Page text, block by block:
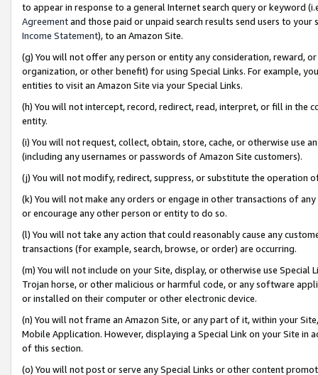
to appear in response to a general Internet search query or keyword
Agreementand those paid or unpaid search results send users to
Income Statement), to an Amazon Site.
(g) You will not offer any person or entity any consideration, reward,
organization, or other benefit) for using Special Links. For example,
entities to visit an Amazon Site via your Special Links.
(h) You will not intercept, record, redirect, read, interpret, or fill in
entity.
(i) You will not request, collect, obtain, store, cache, or otherwise use
(including any usernames or passwords of Amazon Site customers).
(j) You will not modify, redirect, suppress, or substitute the operation
(k) You will not make any orders or engage in other transactions of
or encourage any other person or entity to do so.
(l) You will not take any action that could reasonably cause any
transactions (for example, search, browse, or order) are occurring.
(m) You will not include on your Site, display, or otherwise use
Trojan horse, or other malicious or harmful code, or any software
or installed on their computer or other electronic device.
(n) You will not frame an Amazon Site, or any part of it, within your
Mobile Application. However, displaying a Special Link on your Site
of this section.
(o) You will not post or serve any Special Links or other content